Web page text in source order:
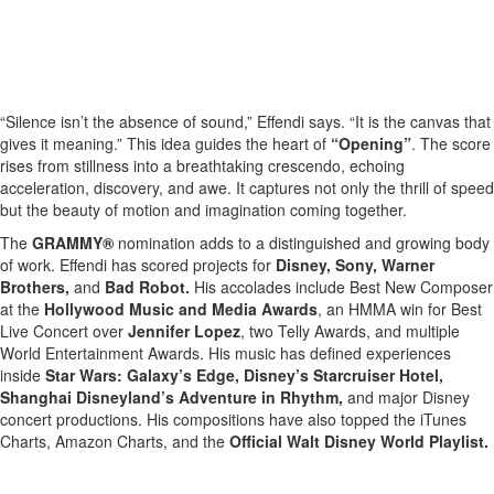
“Silence isn’t the absence of sound,” Effendi says. “It is the canvas that
gives it meaning.” This idea guides the heart of “Opening”. The score
rises from stillness into a breathtaking crescendo, echoing
acceleration, discovery, and awe. It captures not only the thrill of speed
but the beauty of motion and imagination coming together.
The GRAMMY® nomination adds to a distinguished and growing body
of work. Effendi has scored projects for Disney, Sony, Warner
Brothers, and Bad Robot. His accolades include Best New Composer
at the Hollywood Music and Media Awards, an HMMA win for Best
Live Concert over Jennifer Lopez, two Telly Awards, and multiple
World Entertainment Awards. His music has defined experiences
inside Star Wars: Galaxy’s Edge, Disney’s Starcruiser Hotel,
Shanghai Disneyland’s Adventure in Rhythm, and major Disney
concert productions. His compositions have also topped the iTunes
Charts, Amazon Charts, and the Official Walt Disney World Playlist.